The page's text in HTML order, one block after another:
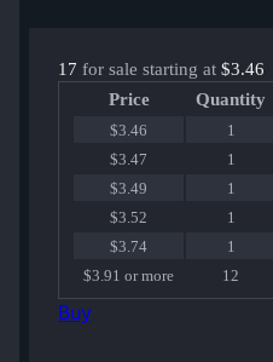
17 for sale starting at $3.46
Price
Quantity
$3.46
1
$3.47
1
$3.49
1
$3.52
1
$3.74
1
$3.91 or more
12
Buy